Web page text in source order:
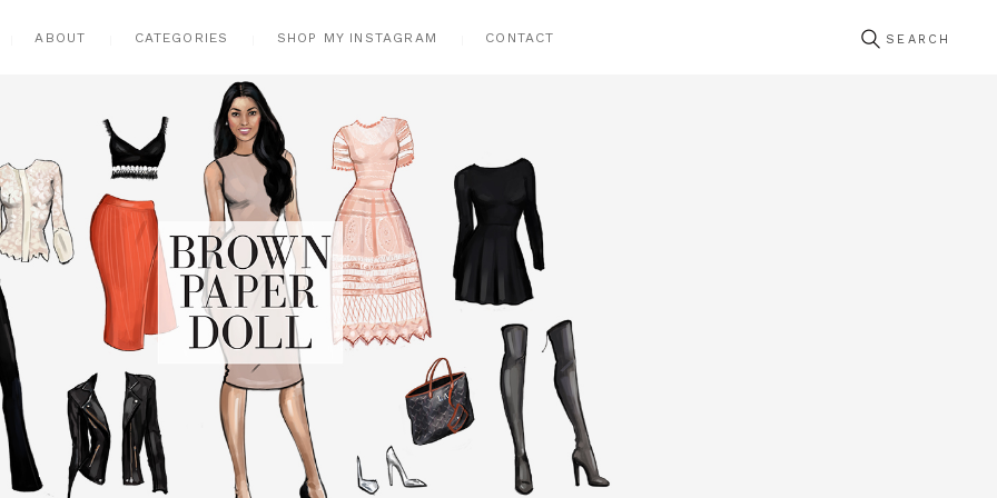
ABOUT CATEGORIES SHOP MY INSTAGRAM CONTACT